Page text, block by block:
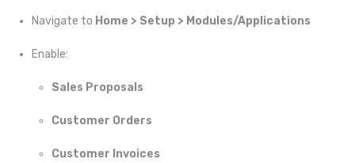
Navigate to Home > Setup > Modules/Applications
Enable:
Sales Proposals
Customer Orders
Customer Invoices